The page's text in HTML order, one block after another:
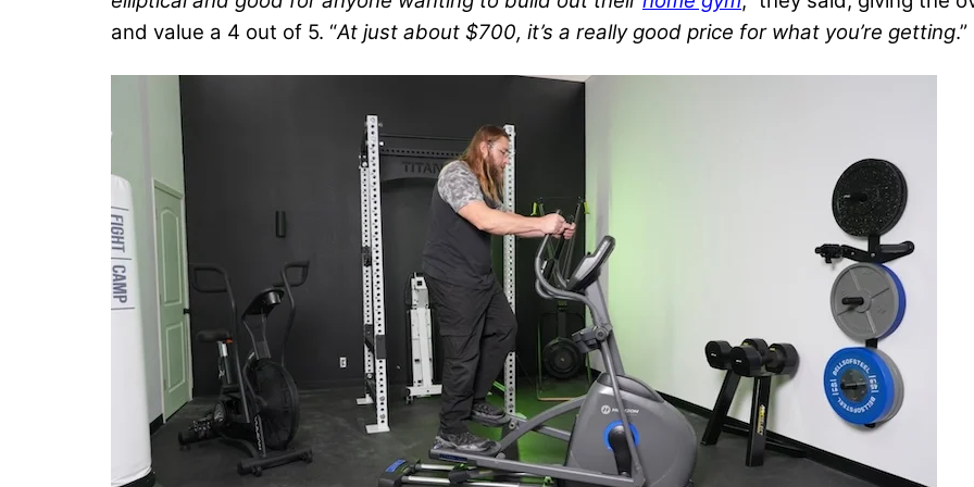
and value a 4 out of 5. “At just about $700, it’s a really good price for what you’re getting.”